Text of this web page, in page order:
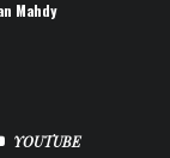
Mahdy
YOUTUBE